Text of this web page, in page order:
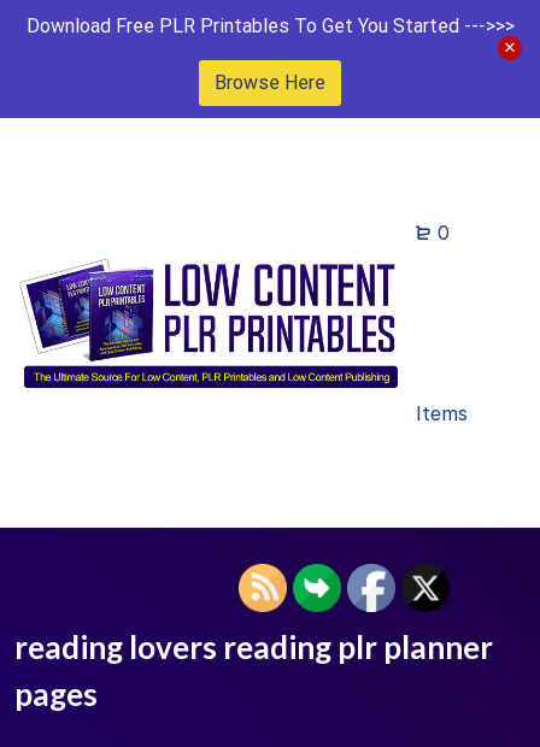
Download Free PLR Printables To Get You Started --->>>
Browse Here
0
Items
reading lovers reading plr planner
pages